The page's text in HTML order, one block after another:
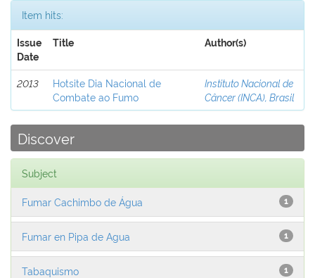
Item hits:
Issue
Date
Title Author(s)
2013
Hotsite Dia Nacional de
Combate ao Fumo
Instituto Nacional de
Câncer (INCA), Brasil
Discover
Subject
1
Fumar Cachimbo de Água
1
Fumar en Pipa de Agua
1
Tabaquismo